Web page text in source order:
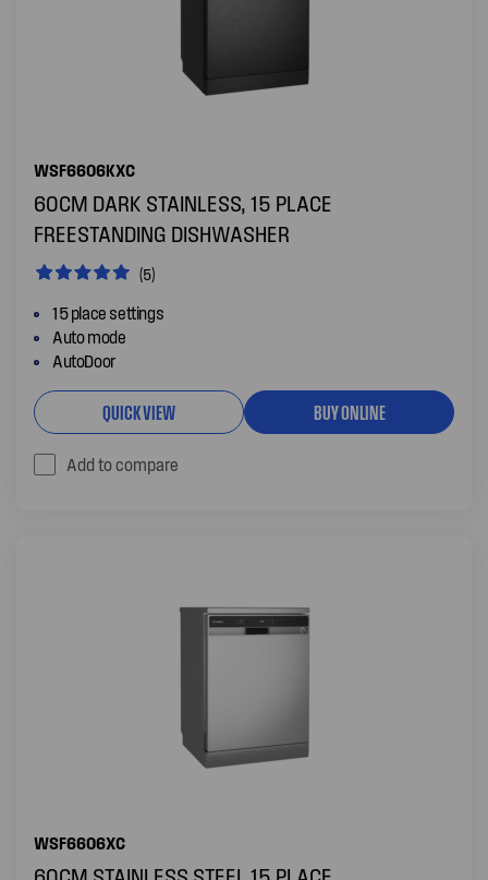
WSF6606KXC
60CM DARK STAINLESS, 15 PLACE
FREESTANDING DISHWASHER
(5)
15 place settings
Auto mode
AutoDoor
QUICK VIEW BUY ONLINE
Add to compare
WSF6606XC